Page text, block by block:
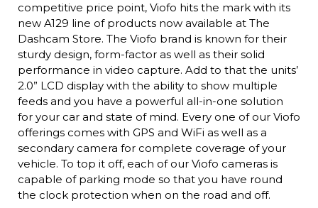
competitive price point, Viofo hits the mark with its
new A129 line of products now available at The
Dashcam Store. The Viofo brand is known for their
sturdy design, form-factor as well as their solid
performance in video capture. Add to that the units’
2.0” LCD display with the ability to show multiple
feeds and you have a powerful all-in-one solution
for your car and state of mind. Every one of our Viofo
offerings comes with GPS and WiFi as well as a
secondary camera for complete coverage of your
vehicle. To top it off, each of our Viofo cameras is
capable of parking mode so that you have round
the clock protection when on the road and off.